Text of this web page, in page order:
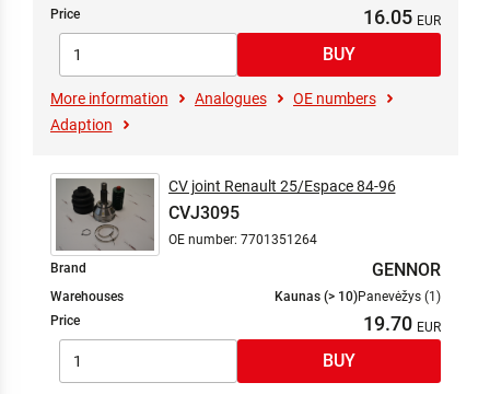
Price
16.05
More information Analogues
OE numbers
Adaption
CV joint Renault 25/Espace 84-96
CVJ3095
OE number: 7701351264
Brand
GENNOR
Warehouses Kaunas (> 10)Panevėžys (1)
Price
19.70